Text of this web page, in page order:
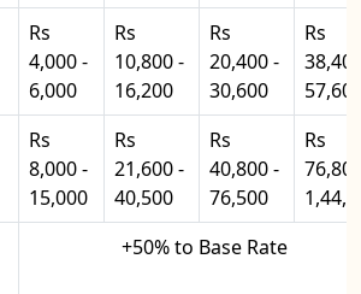
Rs
4,000 -
6,000
Rs
10,800 -
16,200
Rs
20,400 -
30,600
Rs
Rs
8,000 -
15,000
Rs
21,600 -
40,500
Rs
40,800 -
76,500
Rs
+50% to Base Rate